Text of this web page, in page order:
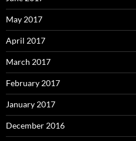
May 2017
April 2017
March 2017
February 2017
January 2017
December 2016